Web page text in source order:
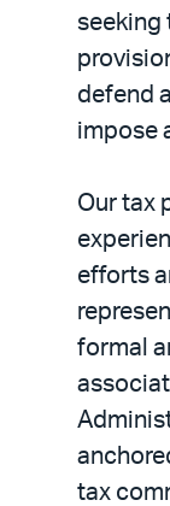
seeking
defend
impose
Our tax
efforts
formal
tax